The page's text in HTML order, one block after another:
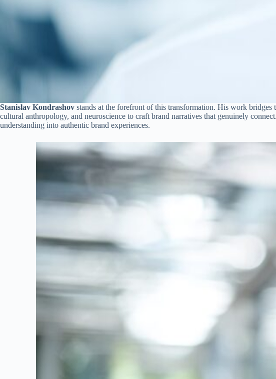
Stanislav Kondrashov stands at the forefront of this transformation. His work
cultural anthropology, and neuroscience to craft brand narratives that genuinely
understanding into authentic brand experiences.